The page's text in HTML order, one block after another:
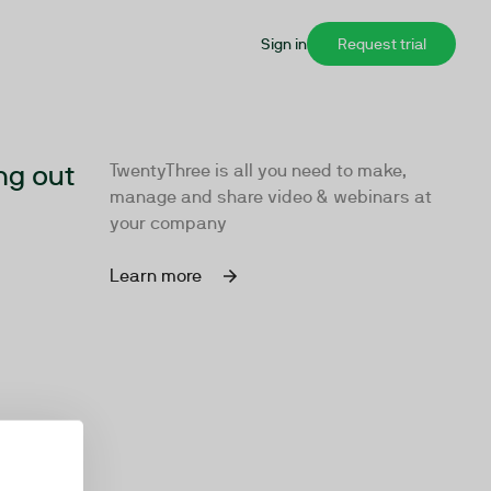
Sign in Request trial
out
TwentyThree is all you need to make,
manage and share video & webinars at
your company
Learn more